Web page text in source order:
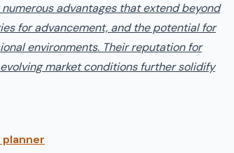
advantages that extend beyond
for advancement, and the potential for
environments. Their reputation for
market conditions further solidify